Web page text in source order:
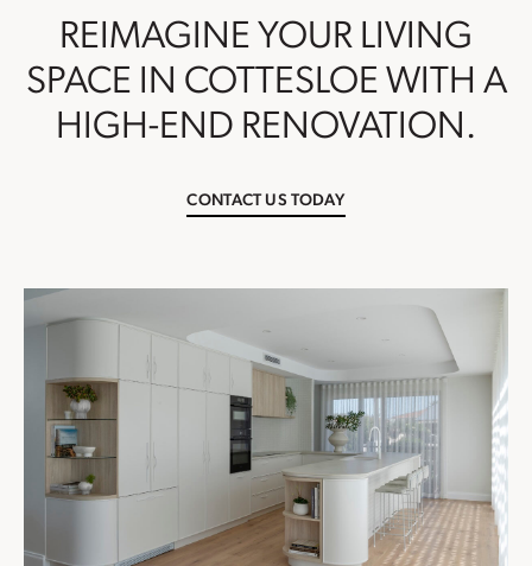
REIMAGINE YOUR LIVING
SPACE IN COTTESLOE WITH A
HIGH-END RENOVATION.
CONTACT US TODAY